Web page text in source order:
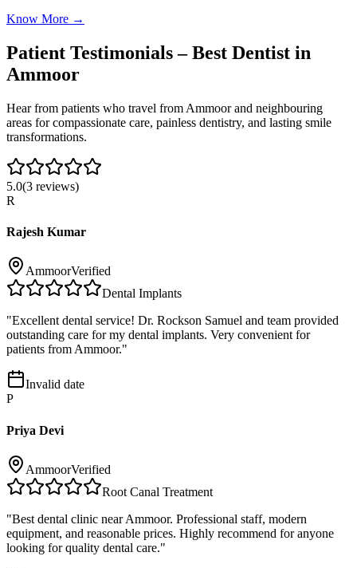
Know More →
Patient Testimonials – Best Dentist in
Ammoor
Hear from patients who travel from Ammoorand neighbouring
areas for compassionate care, painless dentistry, and lasting smile
transformations.
5.0(3 reviews)
R
Rajesh Kumar
AmmoorVerified
Dental Implants
"Excellent dental service! Dr. Rockson Samuel and team provided
outstanding care for my dental implants. Very convenient for
patients from Ammoor."
Invalid date
P
Priya Devi
AmmoorVerified
Root Canal Treatment
"Best dental clinic near Ammoor. Professional staff, modern
equipment, and reasonable prices. Highly recommend for anyone
looking for quality dental care."